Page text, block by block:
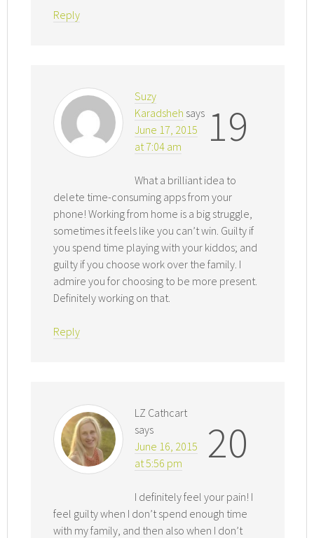
Reply
19
Suzy
Karadsheh says
June 17, 2015
at 7:04 am
What a brilliant idea to
delete time-consuming apps from your
phone! Working from home is a big struggle,
sometimes it feels like you can’t win. Guilty if
you spend time playing with your kiddos; and
guilty if you choose work over the family. I
admire you for choosing to be more present.
Definitely working on that.
Reply
20
LZ Cathcart
says
June 16, 2015
at 5:56 pm
I definitely feel your pain! I
feel guilty when I don’t spend enough time
with my family, and then also when I don’t